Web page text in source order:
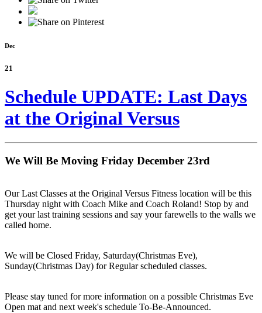
Dec
21
Schedule UPDATE: Last Days
at the Original Versus
We Will Be Moving Friday December 23rd
Our Last Classes at the Original Versus Fitness location will be this
Thursday night with Coach Mike and Coach Roland! Stop by and
get your last training sessions and say your farewells to the walls we
called home.
We will be Closed Friday, Saturday(Christmas Eve),
Sunday(Christmas Day) for Regular scheduled classes.
Please stay tuned for more information on a possible Christmas Eve
Open mat and next week's schedule To-Be-Announced.